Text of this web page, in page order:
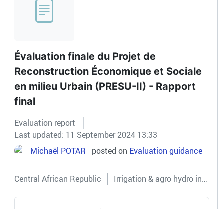
Évaluation finale du Projet de
Reconstruction Économique et Sociale
en milieu Urbain (PRESU-II) - Rapport
final
Evaluation report
Last updated: 11 September 2024 13:33
Michaël POTAR
posted on Evaluation guidance
Central African Republic Irrigation & agro hydro infrastructures